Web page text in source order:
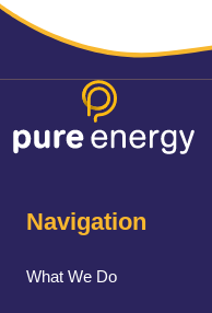
Navigation
What We Do